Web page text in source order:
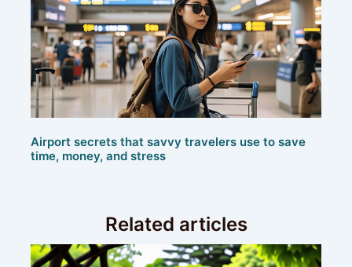
Airport secrets that savvy travelers use to save
time, money, and stress
Related articles